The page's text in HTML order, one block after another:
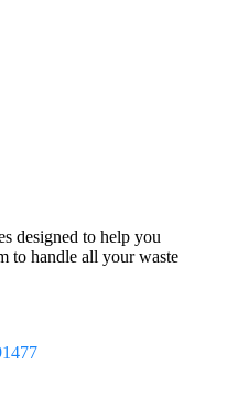
designed to help you
to handle all your waste